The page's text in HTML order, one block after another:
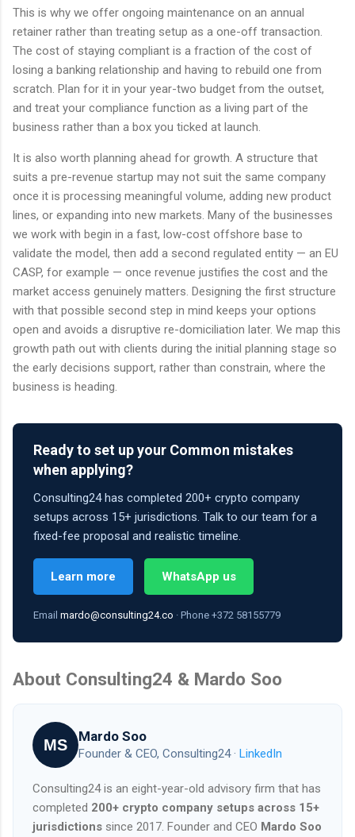
This is why we offer ongoing maintenance on an annual
retainer rather than treating setup as a one-off transaction.
The cost of staying compliant is a fraction of the cost of
losing a banking relationship and having to rebuild one from
scratch. Plan for it in your year-two budget from the outset,
and treat your compliance function as a living part of the
business rather than a box you ticked at launch.
It is also worth planning ahead for growth. A structure that
suits a pre-revenue startup may not suit the same company
once it is processing meaningful volume, adding new product
lines, or expanding into new markets. Many of the businesses
we work with begin in a fast, low-cost offshore base to
validate the model, then add a second regulated entity — an EU
CASP, for example — once revenue justifies the cost and the
market access genuinely matters. Designing the first structure
with that possible second step in mind keeps your options
open and avoids a disruptive re-domiciliation later. We map this
growth path out with clients during the initial planning stage so
the early decisions support, rather than constrain, where the
business is heading.
Ready to set up your Common mistakes
when applying?
Consulting24 has completed 200+ crypto company
setups across 15+ jurisdictions. Talk to our team for a
fixed-fee proposal and realistic timeline.
Learn more WhatsApp us
Email mardo@consulting24.co · Phone +372 58155779
About Consulting24 & Mardo Soo
MS Mardo Soo
Founder & CEO, Consulting24 · LinkedIn
Consulting24 is an eight-year-old advisory firm that has
completed 200+ crypto company setups across 15+
jurisdictions since 2017. Founder and CEO Mardo Soo